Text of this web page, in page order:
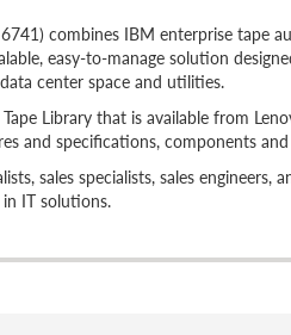
combines IBM enterprise tape
easy-to-manage solution
center space and utilities.
Library that is available from
and specifications, components
sales specialists, sales
IT solutions.